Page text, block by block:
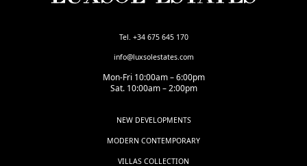
Tel. +34 675 645 170
info@luxsolestates.com
Mon-Fri 10:00am – 6:00pm
Sat. 10:00am – 2:00pm
NEW DEVELOPMENTS
MODERN CONTEMPORARY
VILLAS COLLECTION